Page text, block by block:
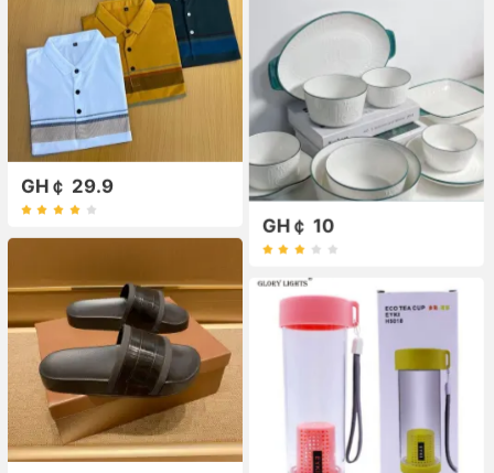
GH￠ 29.9
GH￠ 10